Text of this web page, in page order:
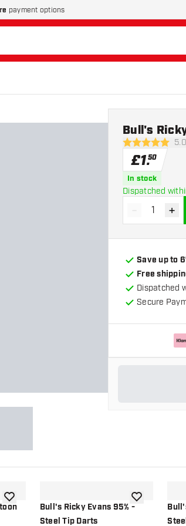
payment options
5 score stars
Bull's
£1.50
In stock
Dispatched
Decrease
- +
Save up to
Free
Dispatched
Secure
add to wishlistBull's Ricky Evans 95% -
Steel Tip Darts
add to wishlist